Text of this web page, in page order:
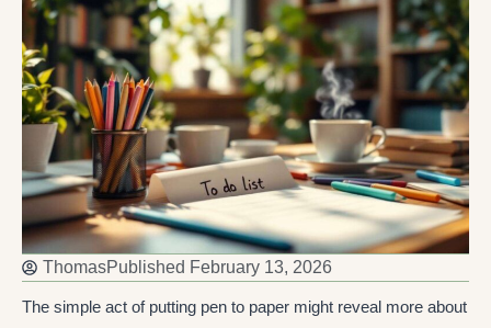
ThomasPublished February 13, 2026
The simple act of putting pen to paper might reveal more about